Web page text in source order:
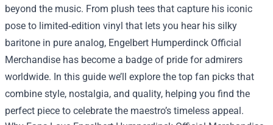
beyond the music. From plush tees that capture his iconic
pose to limited‑edition vinyl that lets you hear his silky
baritone in pure analog, Engelbert Humperdinck Official
Merchandise has become a badge of pride for admirers
worldwide. In this guide we’ll explore the top fan picks that
combine style, nostalgia, and quality, helping you find the
perfect piece to celebrate the maestro’s timeless appeal.